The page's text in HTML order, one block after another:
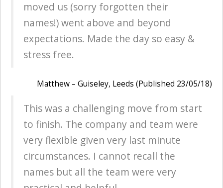
moved us (sorry forgotten their
names!) went above and beyond
expectations. Made the day so easy &
stress free.
Matthew – Guiseley, Leeds (Published 23/05/18)
This was a challenging move from start
to finish. The company and team were
very flexible given very last minute
circumstances. I cannot recall the
names but all the team were very